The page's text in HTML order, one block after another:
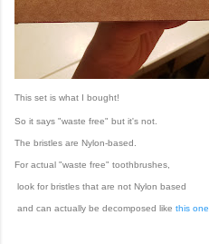
This set is what I bought!
So it says "waste free" but it's not.
The bristles are Nylon-based.
For actual "waste free" toothbrushes,
look for bristles that are not Nylon based
and can actually be decomposed like this one